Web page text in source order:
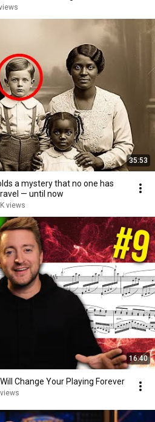
35:53
a mystery that no one has
— until now
views
16:40
Change Your Playing Forever